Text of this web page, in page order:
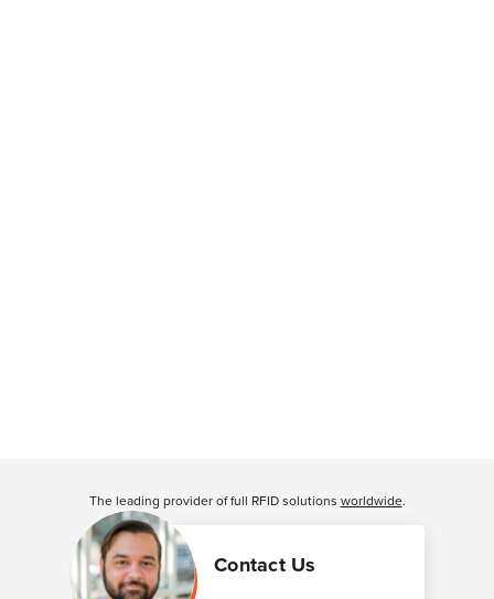
Contact Us
The leading provider of full RFID solutions worldwide.